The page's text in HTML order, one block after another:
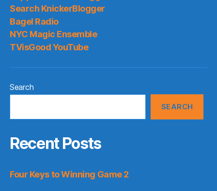
Search KnickerBlogger
Bagel Radio
NYC Magic Ensemble
TVisGood YouTube
Search
SEARCH
Recent Posts
Four Keys to Winning Game 2